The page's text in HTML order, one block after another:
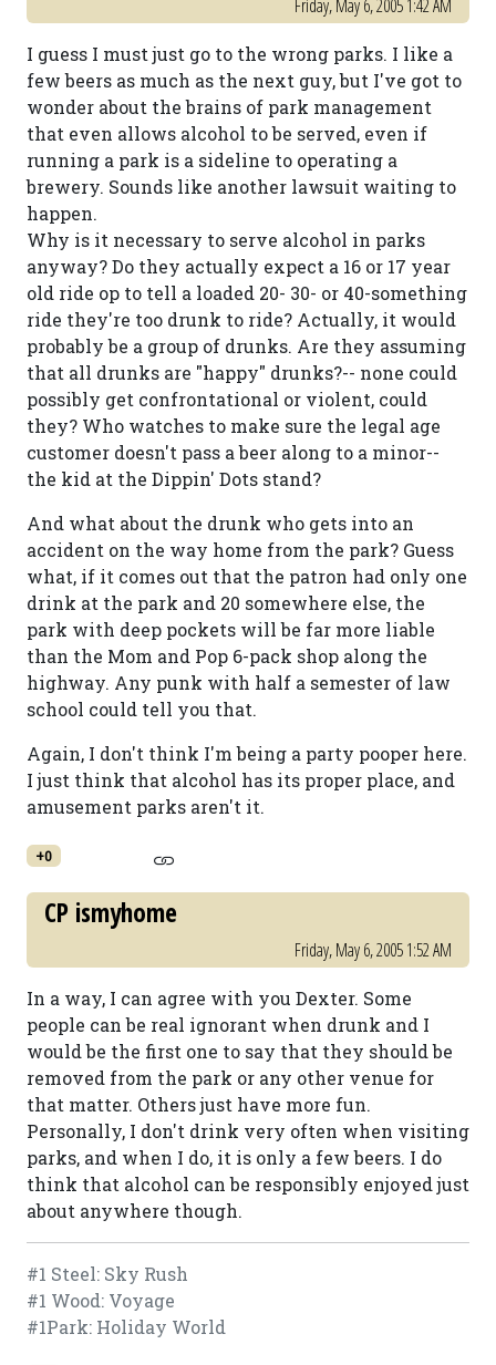
Friday, May 6, 2005 1:42 AM
I guess I must just go to the wrong parks. I like a
few beers as much as the next guy, but I've got to
wonder about the brains of park management
that even allows alcohol to be served, even if
running a park is a sideline to operating a
brewery. Sounds like another lawsuit waiting to
happen.
Why is it necessary to serve alcohol in parks
anyway? Do they actually expect a 16 or 17 year
old ride op to tell a loaded 20- 30- or 40-something
ride they're too drunk to ride? Actually, it would
probably be a group of drunks. Are they assuming
that all drunks are "happy" drunks?-- none could
possibly get confrontational or violent, could
they? Who watches to make sure the legal age
customer doesn't pass a beer along to a minor--
the kid at the Dippin' Dots stand?
And what about the drunk who gets into an
accident on the way home from the park? Guess
what, if it comes out that the patron had only one
drink at the park and 20 somewhere else, the
park with deep pockets will be far more liable
than the Mom and Pop 6-pack shop along the
highway. Any punk with half a semester of law
school could tell you that.
Again, I don't think I'm being a party pooper here.
I just think that alcohol has its proper place, and
amusement parks aren't it.
+0
CP ismyhome
Friday, May 6, 2005 1:52 AM
In a way, I can agree with you Dexter. Some
people can be real ignorant when drunk and I
would be the first one to say that they should be
removed from the park or any other venue for
that matter. Others just have more fun.
Personally, I don't drink very often when visiting
parks, and when I do, it is only a few beers. I do
think that alcohol can be responsibly enjoyed just
about anywhere though.
#1 Steel: Sky Rush
#1 Wood: Voyage
#1Park: Holiday World